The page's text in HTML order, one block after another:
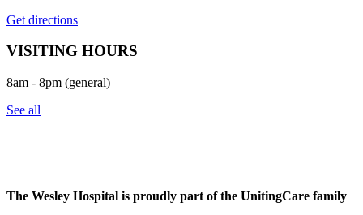
Get directions
VISITING HOURS
8am - 8pm (general)
See all
The Wesley Hospital is proudly part of the UnitingCare family